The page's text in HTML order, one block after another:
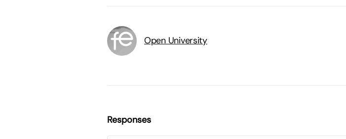
Open University
Responses